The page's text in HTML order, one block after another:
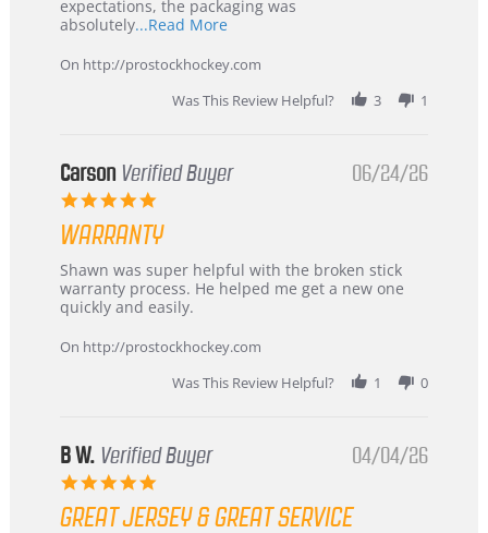
expectations, the packaging was
absolutely...Read MoreRead
about
review
stating
International
Korea
On http://prostockhockey.com
Was This Review Helpful?
3 1
Carson Verified Buyer
5.0
rating
06/24/26
WARRANTY
Review
by
Carson
24
review
stating
Warranty
Shawn was super helpful with the broken stick
warranty process. He helped me get a new one
quickly and easily.
On http://prostockhockey.com
Was This Review Helpful?
1 0
B W. Verified Buyer
5.0
rating
04/04/26
GREAT JERSEY & GREAT SERVICE